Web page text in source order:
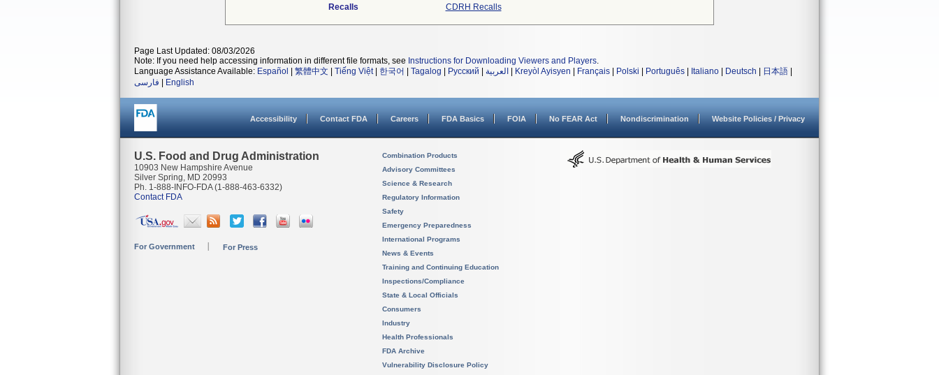
Recalls
CDRH Recalls
Page Last Updated: 08/03/2026
Note: If you need help accessing information in different file formats, see Instructions for Downloading Viewers and Players.
Language Assistance Available: Español 繁體中文 Tiếng Việt| 한국어 Tagalog Русский العربية Kreyòl Ayisyen Français Polski Português Italiano Deutsch 日本語
فارسی
English
Accessibility Contact FDA Careers FDA Basics FOIA No FEAR Act Nondiscrimination Website Policies / Privacy
U.S. Food and Drug Administration
10903 New Hampshire Avenue
Silver Spring, MD 20993
Ph. 1-888-INFO-FDA (1-888-463-6332)
Contact FDA
For Government For Press
Combination Products
Advisory Committees
Science & Research
Regulatory Information
Safety
Emergency Preparedness
International Programs
News & Events
Training and Continuing Education
Inspections/Compliance
State & Local Officials
Consumers
Industry
Health Professionals
FDA Archive
Vulnerability Disclosure Policy